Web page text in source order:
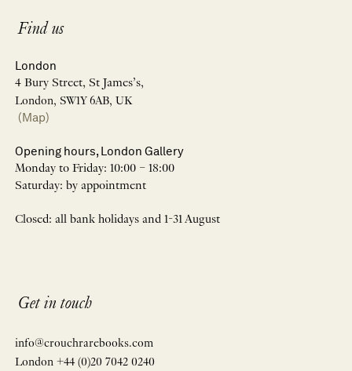
Find us
London
4 Bury Street, St James’s,
London, SW1Y 6AB, UK
(Map)
Opening hours, London Gallery
Monday to Friday: 10:00 – 18:00
Saturday: by appointment
Closed: all bank holidays and 1-31 August
Get in touch
info@crouchrarebooks.com
London +44 (0)20 7042 0240